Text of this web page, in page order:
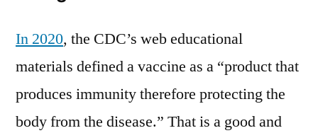
In 2020, the CDC’s web educational
materials defined a vaccine as a “product that
produces immunity therefore protecting the
body from the disease.” That is a good and